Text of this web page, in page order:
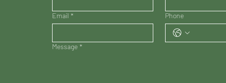
Email * Phone
Message *